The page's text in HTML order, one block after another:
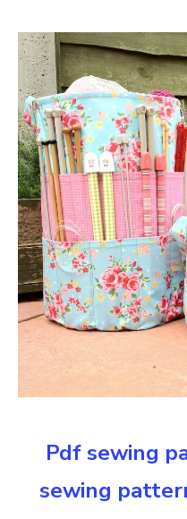
Pdf sewing
sewing